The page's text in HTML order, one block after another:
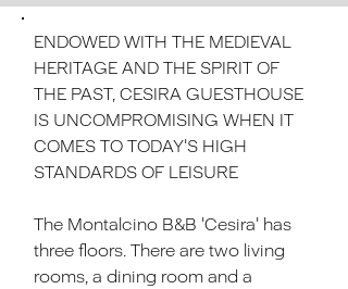
ENDOWED WITH THE MEDIEVAL
HERITAGE AND THE SPIRIT OF
THE PAST, CESIRA GUESTHOUSE
IS UNCOMPROMISING WHEN IT
COMES TO TODAY'S HIGH
STANDARDS OF LEISURE
The Montalcino B&B 'Cesira' has
three floors. There are two living
rooms, a dining room and a